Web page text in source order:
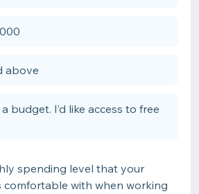
above
budget. I’d like access to free
spending level that your
comfortable with when working